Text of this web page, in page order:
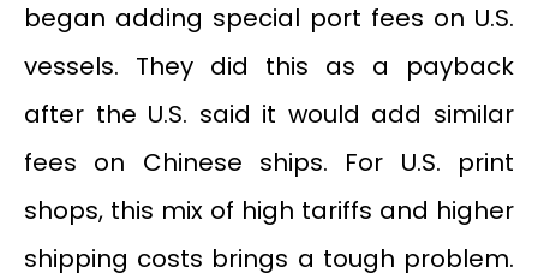
began adding special port fees on U.S.
vessels. They did this as a payback
after the U.S. said it would add similar
fees on Chinese ships. For U.S. print
shops, this mix of high tariffs and higher
shipping costs brings a tough problem.